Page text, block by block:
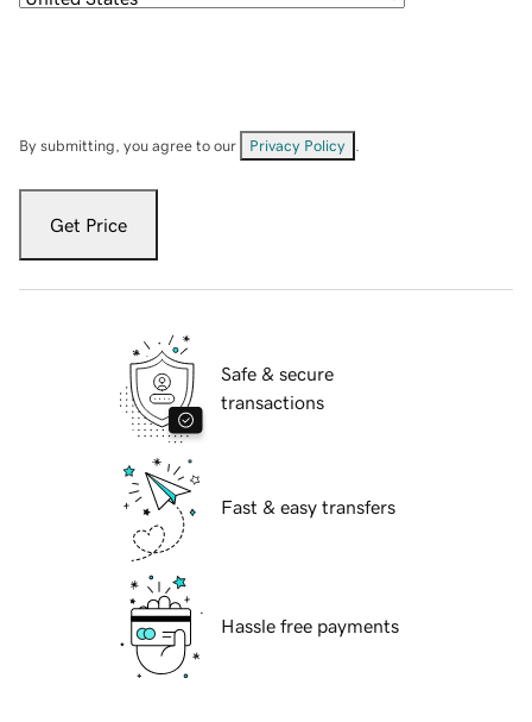
By submitting, you agree to our Privacy Policy
Get Price
Safe & secure
transactions
Fast & easy transfers
Hassle free payments